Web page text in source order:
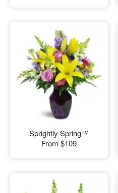
Sprightly Spring™
From $109